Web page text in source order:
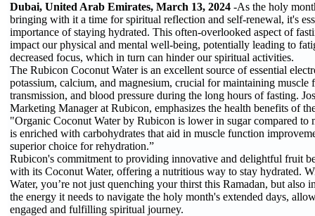
Dubai, United Arab Emirates, March 13, 2024 -As the holy
bringing with it a time for spiritual reflection and self-renewal, it's
importance of staying hydrated. This often-overlooked aspect of
impact our physical and mental well-being, potentially leading to
decreased focus, which in turn can hinder our spiritual activities.
The Rubicon Coconut Water is an excellent source of essential
potassium, calcium, and magnesium, crucial for maintaining muscle
transmission, and blood pressure during the long hours of fasting.
Marketing Manager at Rubicon, emphasizes the health benefits of
"Organic Coconut Water by Rubicon is lower in sugar compared to
is enriched with carbohydrates that aid in muscle function
superior choice for rehydration.”
Rubicon's commitment to providing innovative and delightful fruit
with its Coconut Water, offering a nutritious way to stay hydrated.
Water, you’re not just quenching your thirst this Ramadan, but also
the energy it needs to navigate the holy month's extended days,
engaged and fulfilling spiritual journey.